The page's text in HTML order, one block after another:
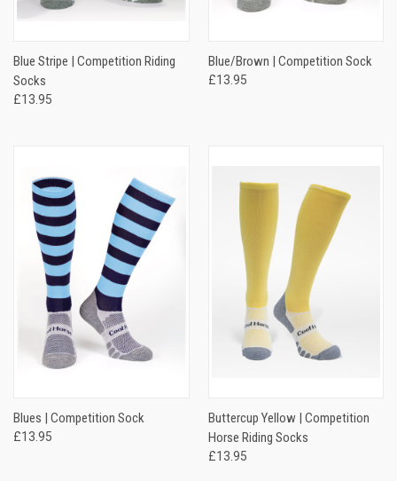
Blue Stripe | Competition Riding
Socks
£13.95
Blue/Brown | Competition Sock
£13.95
Blues | Competition Sock
£13.95
Buttercup Yellow | Competition
Horse Riding Socks
£13.95